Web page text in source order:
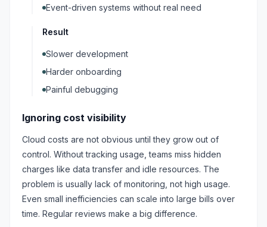
Event-driven systems without real need
Result
Slower development
Harder onboarding
Painful debugging
Ignoring cost visibility
Cloud costs are not obvious until they grow out of
control. Without tracking usage, teams miss hidden
charges like data transfer and idle resources. The
problem is usually lack of monitoring, not high usage.
Even small inefficiencies can scale into large bills over
time. Regular reviews make a big difference.